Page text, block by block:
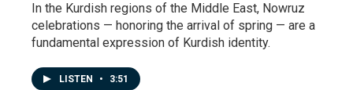
In the Kurdish regions of the Middle East, Nowruz
celebrations — honoring the arrival of spring — are a
fundamental expression of Kurdish identity.
LISTEN • 3:51